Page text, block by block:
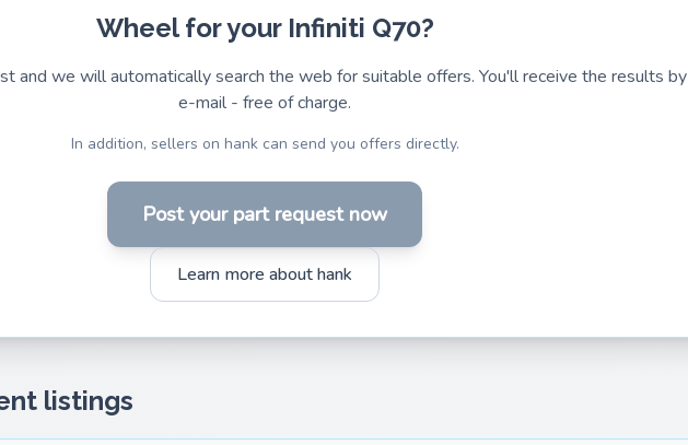
Wheel for your Infiniti Q70?
and we will automatically search the web for suitable offers. You'll receive the results by
e-mail - free of charge.
In addition, sellers on hank can send you offers directly.
Post your part request now
Learn more about hank
listings